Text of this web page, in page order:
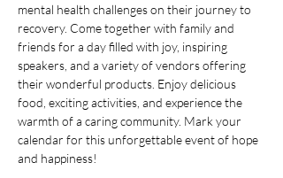
mental health challenges on their journey to
recovery. Come together with family and
friends for a day filled with joy, inspiring
speakers, and a variety of vendors offering
their wonderful products. Enjoy delicious
food, exciting activities, and experience the
warmth of a caring community. Mark your
calendar for this unforgettable event of hope
and happiness!